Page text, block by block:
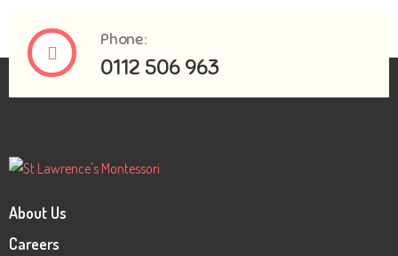
Phone:
0112 506 963
About Us
Careers